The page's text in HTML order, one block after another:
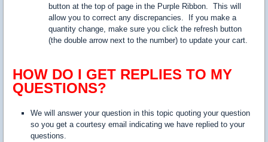
button at the top of page in the Purple Ribbon. This will
allow you to correct any discrepancies. If you make a
quantity change, make sure you click the refresh button
(the double arrow next to the number) to update your cart.
HOW DO I GET REPLIES TO MY
QUESTIONS?
We will answer your question in this topic quoting your question
so you get a courtesy email indicating we have replied to your
questions.